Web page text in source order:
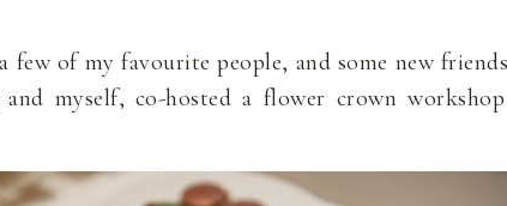
of my favourite people, and some new
and myself, co-hosted a flower crown